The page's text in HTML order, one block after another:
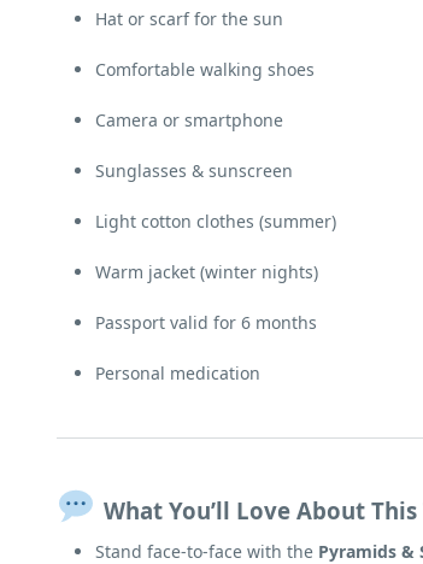
Hat or scarf for the sun
Comfortable walking shoes
Camera or smartphone
Sunglasses & sunscreen
Light cotton clothes (summer)
Warm jacket (winter nights)
Passport valid for 6 months
Personal medication
What You’ll Love About
Stand face-to-face with the Pyramids &